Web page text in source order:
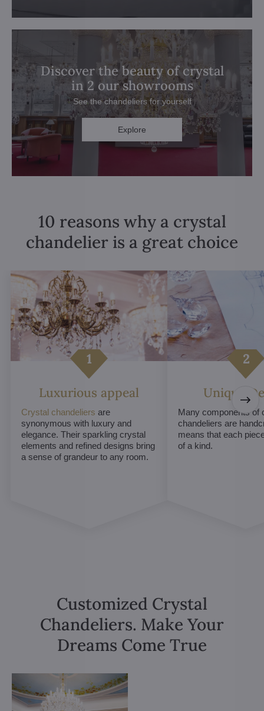
Discover the beauty of crystal
in 2 our showrooms
See the chandeliers for yourself
Explore
10 reasons why a crystal
chandelier is a great choice
Luxurious appeal
Crystal chandeliers are
synonymous with luxury and
elegance. Their sparkling crystal
elements and refined designs bring
a sense of grandeur to any room.
Unique
Many components of
chandeliers are
means that each
of a kind.
Customized Crystal
Chandeliers. Make Your
Dreams Come True